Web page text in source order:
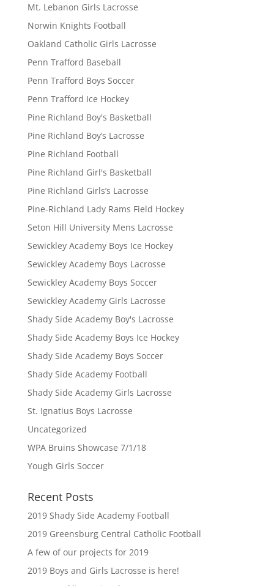
Mt. Lebanon Girls Lacrosse
Norwin Knights Football
Oakland Catholic Girls Lacrosse
Penn Trafford Baseball
Penn Trafford Boys Soccer
Penn Trafford Ice Hockey
Pine Richland Boy's Basketball
Pine Richland Boy’s Lacrosse
Pine Richland Football
Pine Richland Girl's Basketball
Pine Richland Girls’s Lacrosse
Pine-Richland Lady Rams Field Hockey
Seton Hill University Mens Lacrosse
Sewickley Academy Boys Ice Hockey
Sewickley Academy Boys Lacrosse
Sewickley Academy Boys Soccer
Sewickley Academy Girls Lacrosse
Shady Side Academy Boy's Lacrosse
Shady Side Academy Boys Ice Hockey
Shady Side Academy Boys Soccer
Shady Side Academy Football
Shady Side Academy Girls Lacrosse
St. Ignatius Boys Lacrosse
Uncategorized
WPA Bruins Showcase 7/1/18
Yough Girls Soccer
Recent Posts
2019 Shady Side Academy Football
2019 Greensburg Central Catholic Football
A few of our projects for 2019
2019 Boys and Girls Lacrosse is here!